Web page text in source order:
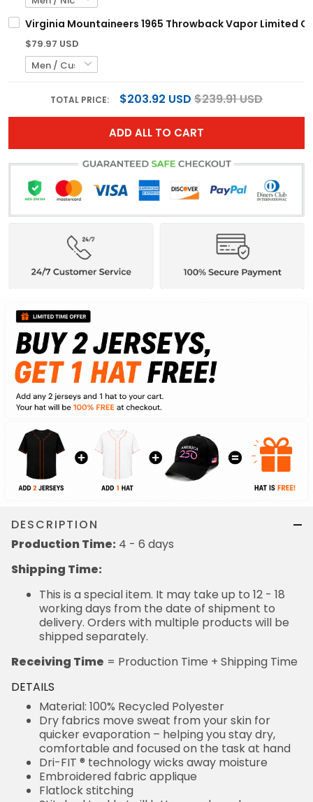
Virginia Mountaineers 1965 Throwback Vapor Limited
$79.97 USD
TOTAL PRICE: $203.92 USD $239.91 USD
ADD ALL TO CART
DESCRIPTION
Production Time: 4 - 6 days
Shipping Time:
This is a special item. It may take up to 12 - 18
working days from the date of shipment to
delivery. Orders with multiple products will be
shipped separately.
Receiving Time = Production Time + Shipping Time
DETAILS
Material: 100% Recycled Polyester
Dry fabrics move sweat from your skin for
quicker evaporation – helping you stay dry,
comfortable and focused on the task at hand
Dri-FIT ® technology wicks away moisture
Embroidered fabric applique
Flatlock stitching